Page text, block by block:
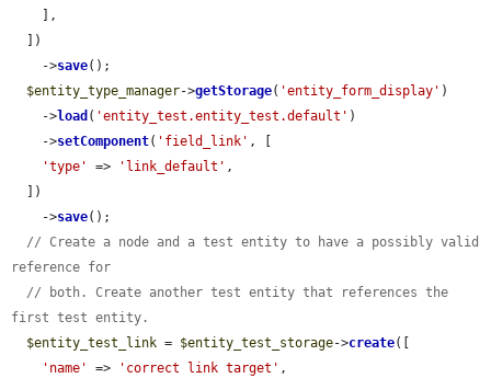
    ->
save();
$entity_type_manager->getStorage( 'entity_form_display' )
    ->
load ( 'entity_test.entity_test.default' )
    ->
setComponent( 'field_link' , [
'type'
=> 'link_default' ,
    ->
save();
// Create a node and a test entity to have a possibly valid
reference for
// both. Create another test entity that references the
first test entity.
$entity_test_link = $entity_test_storage->create([
'name'
=> 'correct link target' ,